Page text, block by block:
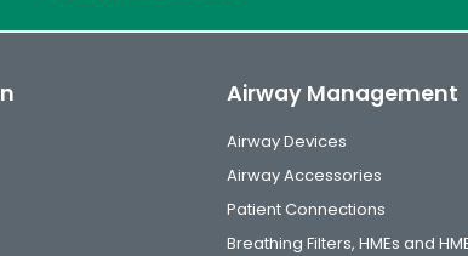
Airway Management
Airway Devices
Airway Accessories
Patient Connections
Breathing Filters, HMEs and